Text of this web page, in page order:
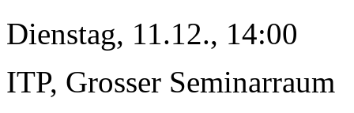
Dienstag, 11.12., 14:00
ITP, Grosser Seminarraum